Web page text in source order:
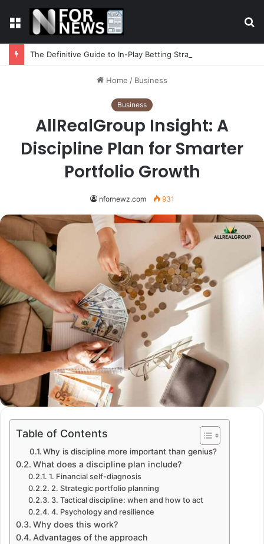
Menu
The Definitive Guide to In-Play Betting Strategy
Home / Business
Business
AllRealGroup Insight: A
Discipline Plan for Smarter
Portfolio Growth
nfornewz.com 931
Table of Contents
Why is discipline more important than genius?
What does a discipline plan include?
1. Financial self-diagnosis
2. Strategic portfolio planning
3. Tactical discipline: when and how to act
4. Psychology and resilience
Why does this work?
Advantages of the approach